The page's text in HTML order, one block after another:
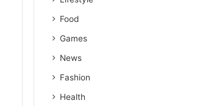
Food
Games
News
Fashion
Health